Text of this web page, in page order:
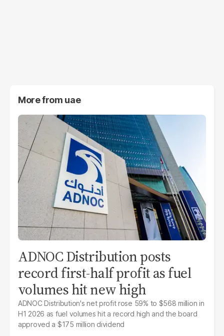
More from uae
ADNOC Distribution posts
record first-half profit as fuel
volumes hit new high
ADNOC Distribution's net profit rose 59% to $568 million in
H1 2026 as fuel volumes hit a record high and the board
approved a $175 million dividend